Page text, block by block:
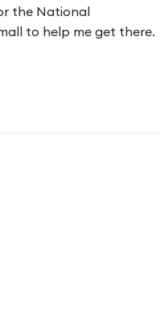
the National
to help me get there.